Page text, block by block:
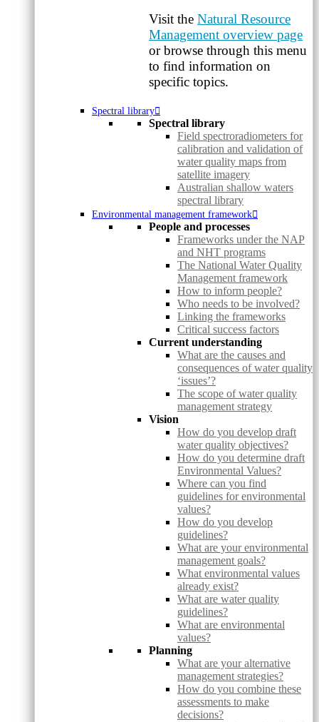
Visit the Natural Resource
Management overview page
or browse through this menu
to find information on
specific topics.
Spectral library
Spectral library
Field spectroradiometers for
calibration and validation of
water quality maps from
satellite imagery
Australian shallow waters
spectral library
Environmental management framework
People and processes
Frameworks under the NAP
and NHT programs
The National Water Quality
Management framework
How to inform people?
Who needs to be involved?
Linking the frameworks
Critical success factors
Current understanding
What are the causes and
consequences of water quality
‘issues’?
The scope of water quality
management strategy
Vision
How do you develop draft
water quality objectives?
How do you determine draft
Environmental Values?
Where can you find
guidelines for environmental
values?
How do you develop
guidelines?
What are your environmental
management goals?
What environmental values
already exist?
What are water quality
guidelines?
What are environmental
values?
Planning
What are your alternative
management strategies?
How do you combine these
assessments to make
decisions?